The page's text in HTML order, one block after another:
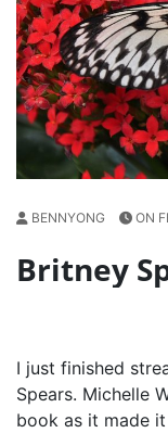
BENNYONG ON
Britney
I just finished
Spears. Michelle
book as it made